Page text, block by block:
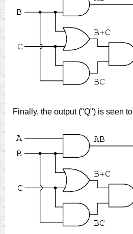
Finally, the output ("Q") is seen